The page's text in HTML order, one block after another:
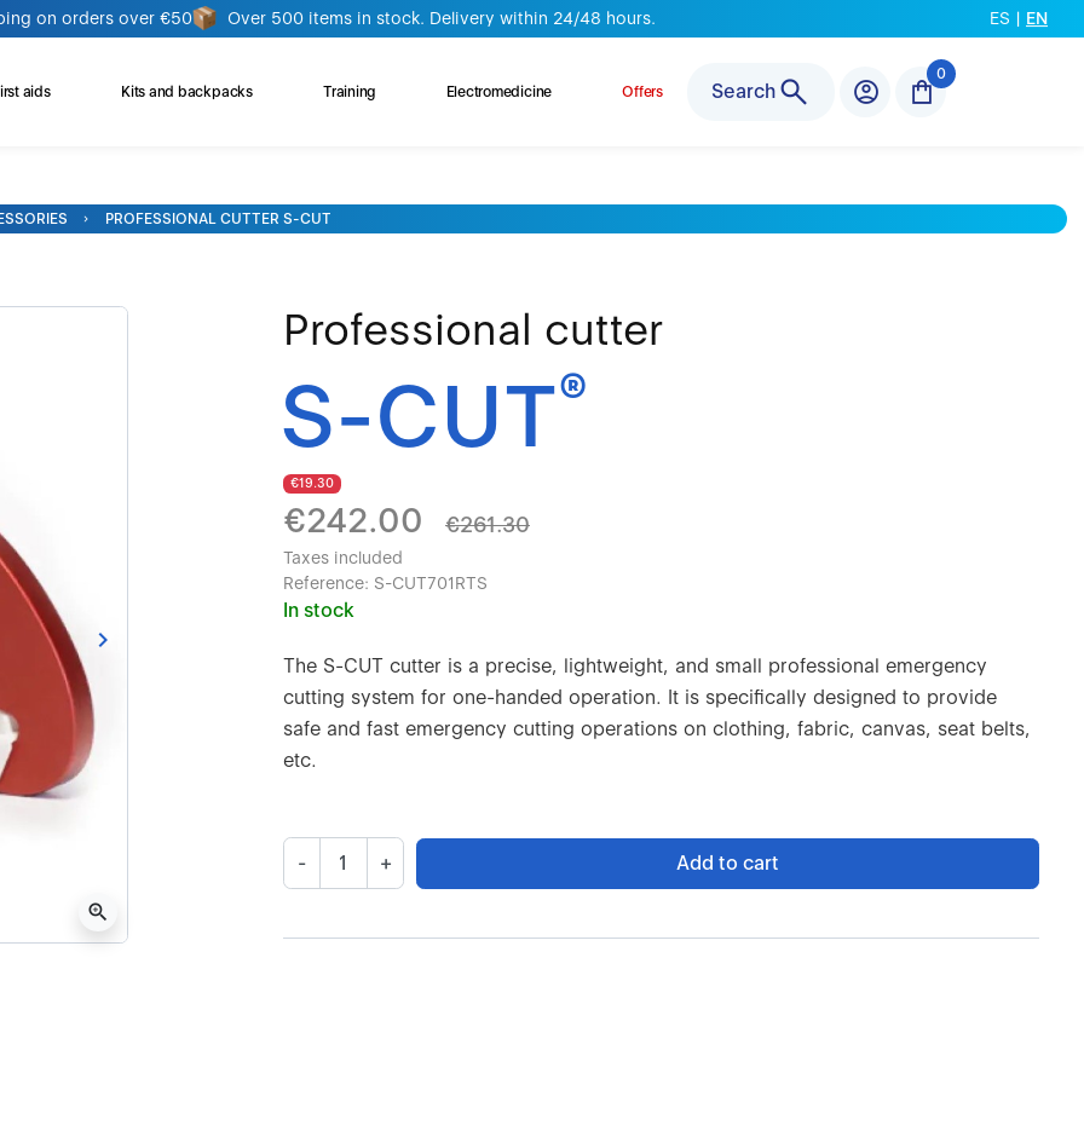
on orders over €50 Over 500 items in stock. Delivery within 24/48 hours. ES | EN
aids Kits and backpacks Training Electromedicine Offers Search
0
PROFESSIONAL CUTTER S-CUT
Next
keyboard_arrow_right
zoom_in
Professional cutter
S-CUT®
€19.30
€242.00 €261.30
Taxes included
Reference: S-CUT701RTS
In stock
The S-CUT cutter is a precise, lightweight, and small professional emergency
cutting system for one-handed operation. It is specifically designed to provide
safe and fast emergency cutting operations on clothing, fabric, canvas, seat belts,
etc.
- + Add to cart